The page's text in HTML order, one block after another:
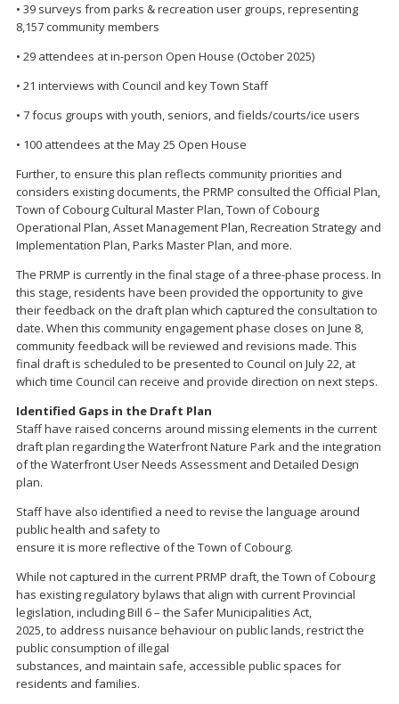
• 39 surveys from parks & recreation user groups, representing
8,157 community members
• 29 attendees at in-person Open House (October 2025)
• 21 interviews with Council and key Town Staff
• 7 focus groups with youth, seniors, and fields/courts/ice users
• 100 attendees at the May 25 Open House
Further, to ensure this plan reflects community priorities and
considers existing documents, the PRMP consulted the Official Plan,
Town of Cobourg Cultural Master Plan, Town of Cobourg
Operational Plan, Asset Management Plan, Recreation Strategy and
Implementation Plan, Parks Master Plan, and more.
The PRMP is currently in the final stage of a three-phase process. In
this stage, residents have been provided the opportunity to give
their feedback on the draft plan which captured the consultation to
date. When this community engagement phase closes on June 8,
community feedback will be reviewed and revisions made. This
final draft is scheduled to be presented to Council on July 22, at
which time Council can receive and provide direction on next steps.
Identified Gaps in the Draft Plan
Staff have raised concerns around missing elements in the current
draft plan regarding the Waterfront Nature Park and the integration
of the Waterfront User Needs Assessment and Detailed Design
plan.
Staff have also identified a need to revise the language around
public health and safety to
ensure it is more reflective of the Town of Cobourg.
While not captured in the current PRMP draft, the Town of Cobourg
has existing regulatory bylaws that align with current Provincial
legislation, including Bill 6 – the Safer Municipalities Act,
2025, to address nuisance behaviour on public lands, restrict the
public consumption of illegal
substances, and maintain safe, accessible public spaces for
residents and families.